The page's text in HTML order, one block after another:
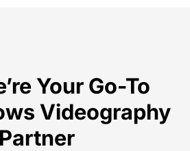
Your Go-To
Videography
Partner